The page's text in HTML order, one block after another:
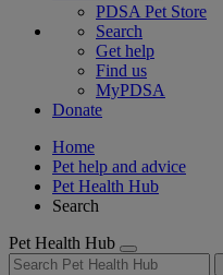
PDSA Pet Store
Search
Get help
Find us
MyPDSA
Donate
Home
Pet help and advice
Pet Health Hub
Search
Pet Health Hub